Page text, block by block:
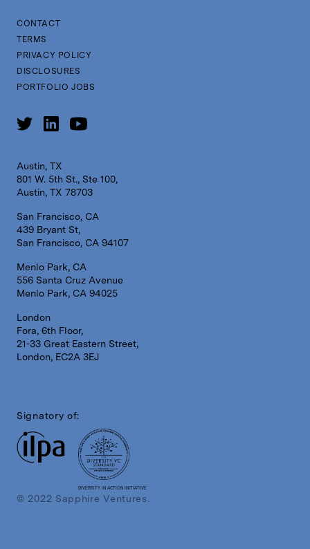
CONTACT
TERMS
PRIVACY POLICY
DISCLOSURES
PORTFOLIO JOBS
Austin, TX
801 W. 5th St., Ste 100,
Austin, TX 78703
San Francisco, CA
439 Bryant St,
San Francisco, CA 94107
Menlo Park, CA
556 Santa Cruz Avenue
Menlo Park, CA 94025
London
Fora, 6th Floor,
21-33 Great Eastern Street,
London, EC2A 3EJ
Signatory of:
DIVERSITY IN ACTION INITIATIVE
© 2022 Sapphire Ventures.